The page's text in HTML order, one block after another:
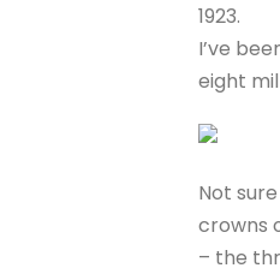
1923.
I’ve
eight
Not
crowns
– the